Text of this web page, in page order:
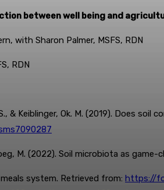
between well being and
with Sharon Palmer, MSFS, RDN
RDN
& Keiblinger, Ok. M. (2019). Does
M. (2022). Soil microbiota as
system. Retrieved from: https://